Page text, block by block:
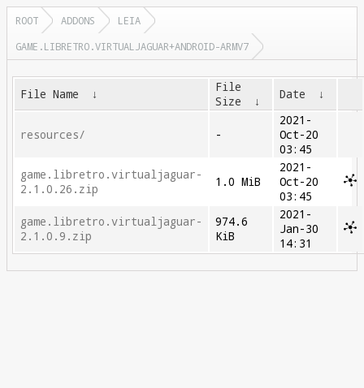
ROOT ADDONS
LEIA
GAME.LIBRETRO.VIRTUALJAGUAR+ANDROID-ARMV7
File Name ↓
File
Size
↓ Date ↓
resources/ -
2021-
Oct-20
03:45
game.libretro.virtualjaguar-
2.1.0.26.zip
1.0 MiB
2021-
Oct-20
03:45
game.libretro.virtualjaguar-
2.1.0.9.zip
974.6
KiB
2021-
Jan-30
14:31